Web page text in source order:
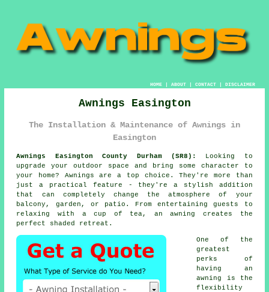
HOME| ABOUT| CONTACT| DISCLAIMER
Awnings Easington
The Installation & Maintenance of Awnings in
Easington
Awnings Easington County Durham (SR8):
Looking to
upgrade your outdoor space and bring some character to
your home? Awnings are a top choice. They're more than
just a practical feature - they're a stylish addition
that can completely change the atmosphere of your
balcony, garden, or patio. From entertaining guests to
relaxing with a cup of tea, an awning creates the
perfect shaded retreat.
One of the
greatest
perks of
having an
awning is the
flexibility